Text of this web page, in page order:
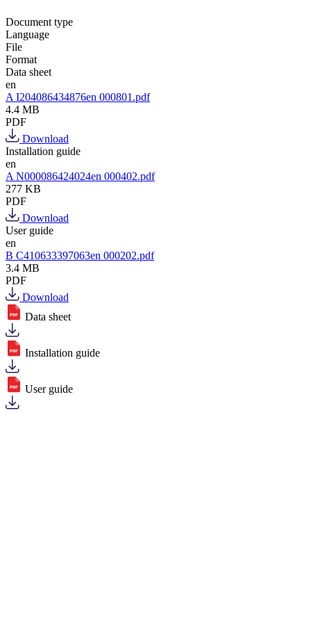
Document type
Language
File
Format
Data sheet
en
A I204086434876en 000801.pdf
4.4 MB
PDF
Download
Installation guide
en
A N000086424024en 000402.pdf
277 KB
PDF
Download
User guide
en
B C410633397063en 000202.pdf
3.4 MB
PDF
Download
Data sheet
Installation guide
User guide